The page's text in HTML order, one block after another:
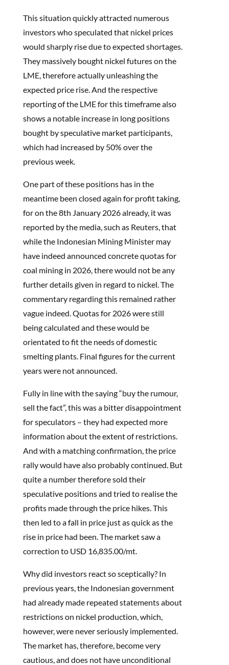
This situation quickly attracted numerous
investors who speculated that nickel prices
would sharply rise due to expected shortages.
They massively bought nickel futures on the
LME, therefore actually unleashing the
expected price rise. And the respective
reporting of the LME for this timeframe also
shows a notable increase in long positions
bought by speculative market participants,
which had increased by 50% over the
previous week.
One part of these positions has in the
meantime been closed again for profit taking,
for on the 8th January 2026 already, it was
reported by the media, such as Reuters, that
while the Indonesian Mining Minister may
have indeed announced concrete quotas for
coal mining in 2026, there would not be any
further details given in regard to nickel. The
commentary regarding this remained rather
vague indeed. Quotas for 2026 were still
being calculated and these would be
orientated to fit the needs of domestic
smelting plants. Final figures for the current
years were not announced.
Fully in line with the saying “buy the rumour,
sell the fact”, this was a bitter disappointment
for speculators – they had expected more
information about the extent of restrictions.
And with a matching confirmation, the price
rally would have also probably continued. But
quite a number therefore sold their
speculative positions and tried to realise the
profits made through the price hikes. This
then led to a fall in price just as quick as the
rise in price had been. The market saw a
correction to USD 16,835.00/mt.
Why did investors react so sceptically? In
previous years, the Indonesian government
had already made repeated statements about
restrictions on nickel production, which,
however, were never seriously implemented.
The market has, therefore, become very
cautious, and does not have unconditional